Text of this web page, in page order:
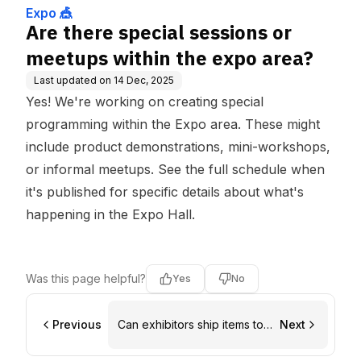
Expo 🎪
Are there special sessions or
meetups within the expo area?
Last updated on 14 Dec, 2025
Yes! We're working on creating special
programming within the Expo area. These might
include product demonstrations, mini-workshops,
or informal meetups. See the full schedule when
it's published for specific details about what's
happening in the Expo Hall.
Was this page helpful? Yes No
Previous
Can exhibitors ship items to
Next